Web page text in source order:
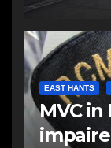
EAST HANTS
MVC